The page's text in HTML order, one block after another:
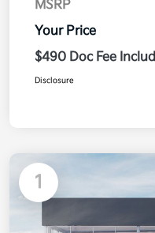
MSRP
Your Price
$490 Doc Fee
Disclosure
1